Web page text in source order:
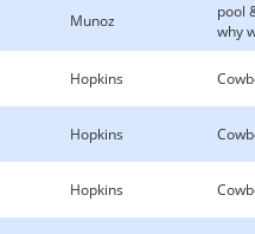
Munoz
pool
why
Hopkins
Hopkins
Hopkins